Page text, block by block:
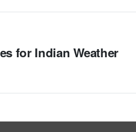
for Indian Weather